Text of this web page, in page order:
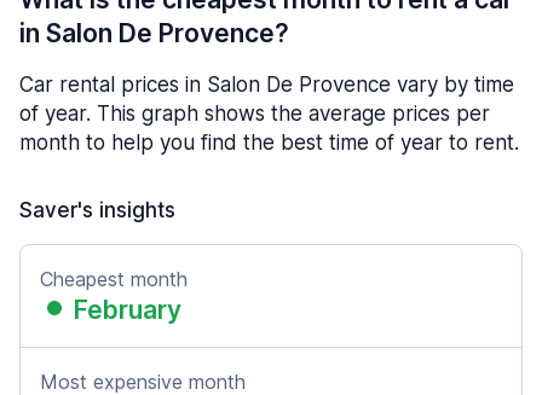
in Salon De Provence?
Car rental prices in Salon De Provence vary by time
of year. This graph shows the average prices per
month to help you find the best time of year to rent.
Saver's insights
Cheapest month
February
Most expensive month